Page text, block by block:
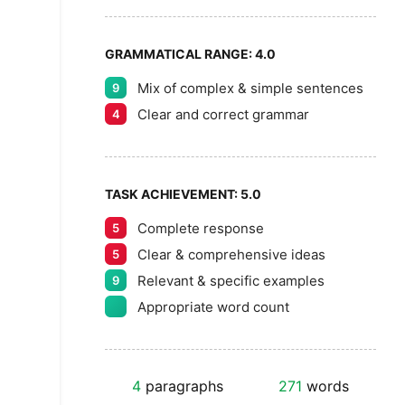
GRAMMATICAL RANGE:4.0
9 Mix of complex & simple sentences
4 Clear and correct grammar
TASK ACHIEVEMENT: 5.0
5 Complete response
5 Clear & comprehensive ideas
9
Relevant & specific examples
Appropriate word count
4 paragraphs 271 words